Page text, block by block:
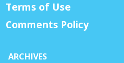
Terms of Use
Comments Policy
ARCHIVES